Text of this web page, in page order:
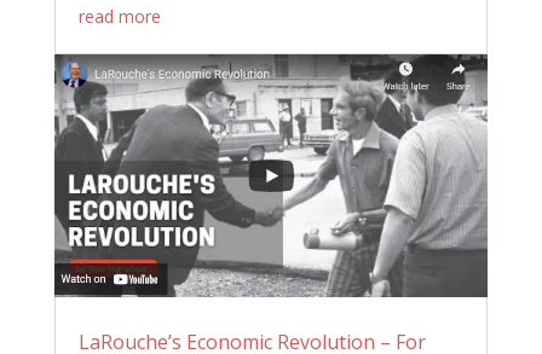
read more
LaRouche’s Economic Revolution – For